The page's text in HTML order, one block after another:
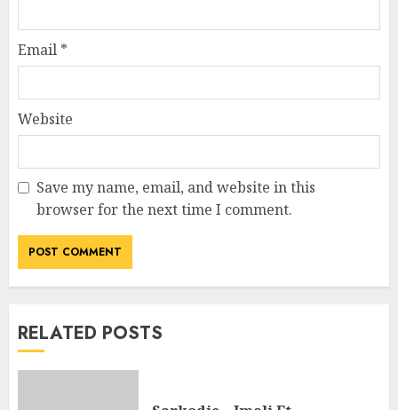
Email *
Website
Save my name, email, and website in this
browser for the next time I comment.
RELATED POSTS